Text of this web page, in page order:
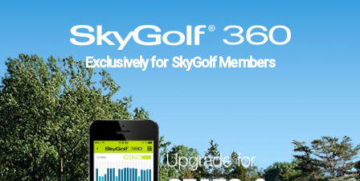
Exclusively for SkyGolf Members